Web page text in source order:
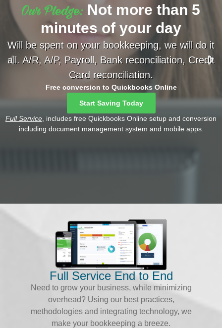
Our Pledge: Not more than 5
minutes of your day
Will be spent on your bookkeeping, we will do it
all. A/R, A/P, Payroll, Bank reconciliation, Credit
Card reconciliation.
Free conversion to Quickbooks Online
Start Saving Today
Full Service, includes free Quickbooks Online setup and conversion
including document management system and mobile apps.
Full Service End to End
Need to grow your business, while minimizing
overhead? Using our best practices,
methodologies and integrating technology, we
make your bookkeeping a breeze.